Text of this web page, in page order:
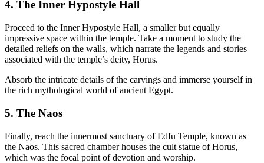
4. The Inner Hypostyle Hall
Proceed to the Inner Hypostyle Hall, a smaller but equally
impressive space within the temple. Take a moment to study the
detailed reliefs on the walls, which narrate the legends and stories
associated with the temple’s deity, Horus.
Absorb the intricate details of the carvings and immerse yourself in
the rich mythological world of ancient Egypt.
5. The Naos
Finally, reach the innermost sanctuary of Edfu Temple, known as
the Naos. This sacred chamber houses the cult statue of Horus,
which was the focal point of devotion and worship.